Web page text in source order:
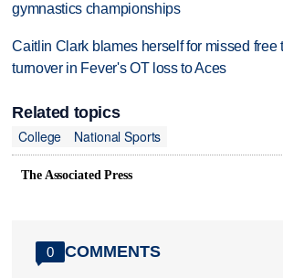
gymnastics championships
Caitlin Clark blames herself for missed free
turnover in Fever's OT loss to Aces
Related topics
College
National Sports
The Associated Press
0 COMMENTS